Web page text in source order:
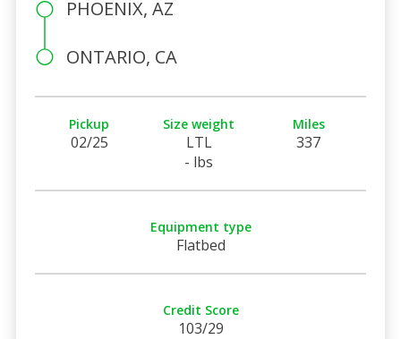
PHOENIX, AZ
ONTARIO, CA
Pickup
02/25
Size weight
LTL
- lbs
Miles
337
Equipment type
Flatbed
Credit Score
103/29